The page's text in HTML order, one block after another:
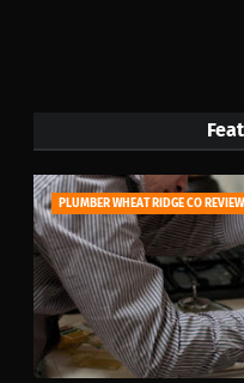
PLUMBER WHEAT RIDGE CO